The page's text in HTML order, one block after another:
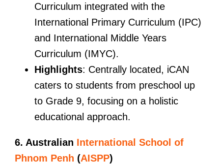
Curriculum integrated with the
International Primary Curriculum (IPC)
and International Middle Years
Curriculum (IMYC).
Highlights: Centrally located, iCAN
caters to students from preschool up
to Grade 9, focusing on a holistic
educational approach.
6. Australian International School of
Phnom Penh (AISPP)